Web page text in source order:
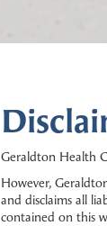
Geraldton Health
However,
and disclaims all
contained on this